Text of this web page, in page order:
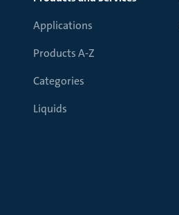
Applications
Products A-Z
Categories
Liquids